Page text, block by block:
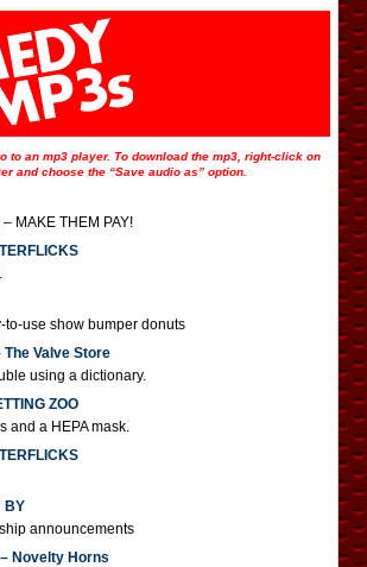
to an mp3 player. To download the mp3, right-click on
and choose the “Save audio as” option.
MAKE THEM PAY!
to-use show bumper donuts
Valve Store
using a dictionary.
ZOO
and a HEPA mask.
BY
announcements
Novelty Horns